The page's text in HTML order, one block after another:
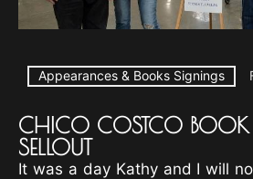
Appearances & Books Signings
CHICO COSTCO
SELLOUT
It was a day Kathy and I will